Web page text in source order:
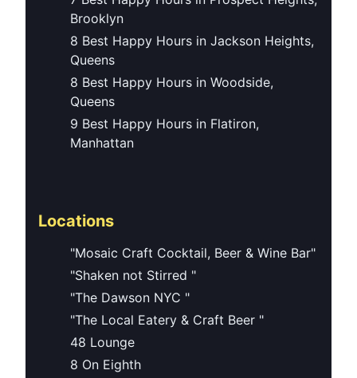
Brooklyn
8 Best Happy Hours in Jackson Heights,
Queens
8 Best Happy Hours in Woodside,
Queens
9 Best Happy Hours in Flatiron,
Manhattan
Locations
"Mosaic Craft Cocktail, Beer & Wine Bar"
"Shaken not Stirred "
"The Dawson NYC "
"The Local Eatery & Craft Beer "
48 Lounge
8 On Eighth